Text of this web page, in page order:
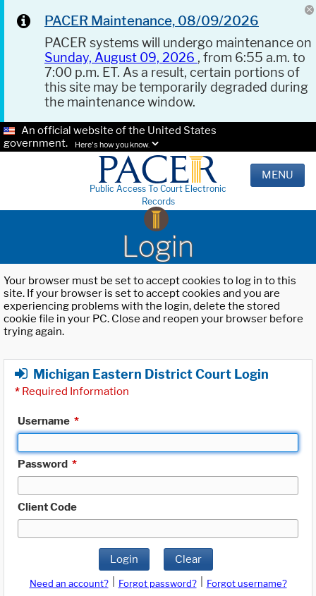
PACER Maintenance, 08/09/2026
PACER systems will undergo maintenance on
Sunday, August 09, 2026 , from 6:55 a.m. to
7:00 p.m. ET. As a result, certain portions of
this site may be temporarily degraded during
the maintenance window.
An official website of the United States
government.
Here's how you know.
Public Access To Court Electronic
Records
MENU
Login
Your browser must be set to accept cookies to log in to this
site. If your browser is set to accept cookies and you are
experiencing problems with the login, delete the stored
cookie file in your PC. Close and reopen your browser before
trying again.
Michigan Eastern District Court Login
* Required Information
Username *
Password *
Client Code
Login Clear
Need an account? Forgot password?
Forgot username?